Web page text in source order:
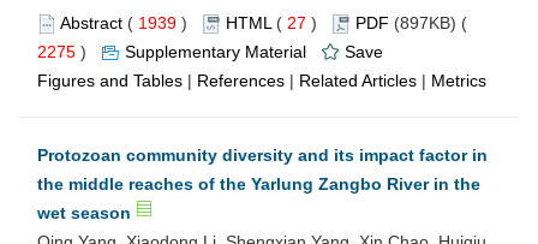
Abstract ( 1939 ) HTML ( 27 ) PDF (897KB) (
2275 ) Supplementary Material
Save
Figures and Tables | References | Related Articles | Metrics
Protozoan community diversity and its impact factor in
the middle reaches of the Yarlung Zangbo River in the
wet season